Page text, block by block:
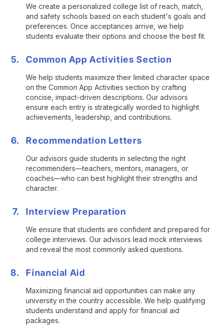
We create a personalized college list of reach, match,
and safety schools based on each student's goals and
preferences. Once acceptances arrive, we help
students evaluate their options and choose the best fit.
Common App Activities Section
We help students maximize their limited character space
on the Common App Activities section by crafting
concise, impact-driven descriptions. Our advisors
ensure each entry is strategically worded to highlight
achievements, leadership, and contributions.
Recommendation Letters
Our advisors guide students in selecting the right
recommenders—teachers, mentors, managers, or
coaches—who can best highlight their strengths and
character.
Interview Preparation
We ensure that students are confident and prepared for
college interviews. Our advisors lead mock interviews
and reveal the most commonly asked questions.
Financial Aid
Maximizing financial aid opportunities can make any
university in the country accessible. We help qualifying
students understand and apply for financial aid
packages.